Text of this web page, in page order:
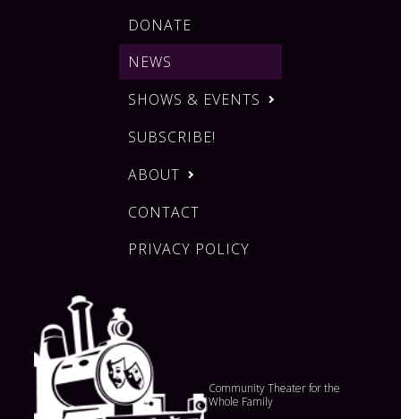
DONATE
NEWS
SHOWS & EVENTS
SUBSCRIBE!
ABOUT
CONTACT
PRIVACY POLICY
Community Theater for the
Whole Family